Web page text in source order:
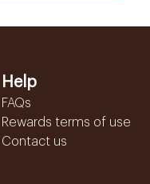
Help
FAQs
Rewards terms of use
Contact us